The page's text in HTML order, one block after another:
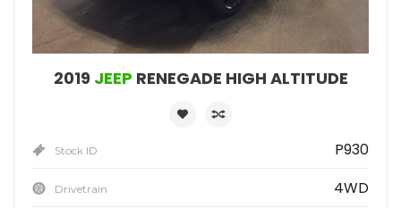
2019 JEEP RENEGADE HIGH ALTITUDE
Stock ID P930
Drivetrain 4WD